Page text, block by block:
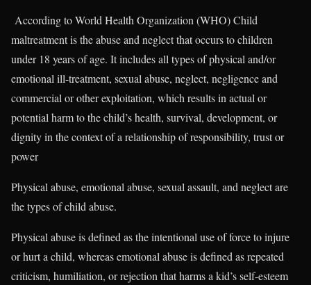
According to World Health Organization (WHO) Child
maltreatment is the abuse and neglect that occurs to children
under 18 years of age. It includes all types of physical and/or
emotional ill-treatment, sexual abuse, neglect, negligence and
commercial or other exploitation, which results in actual or
potential harm to the child’s health, survival, development, or
dignity in the context of a relationship of responsibility, trust or
power
Physical abuse, emotional abuse, sexual assault, and neglect are
the types of child abuse.
Physical abuse is defined as the intentional use of force to injure
or hurt a child, whereas emotional abuse is defined as repeated
criticism, humiliation, or rejection that harms a kid’s self-esteem